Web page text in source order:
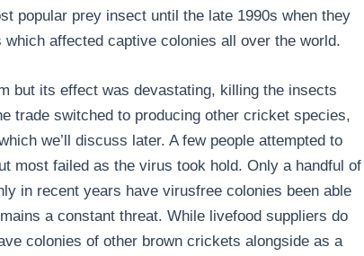
popular prey insect until the late 1990s when they
affected captive colonies all over the world.
but its effect was devastating, killing the insects
trade switched to producing other cricket species,
we’ll discuss later. A few people attempted to
most failed as the virus took hold. Only a handful of
in recent years have virusfree colonies been able
a constant threat. While livefood suppliers do
colonies of other brown crickets alongside as a